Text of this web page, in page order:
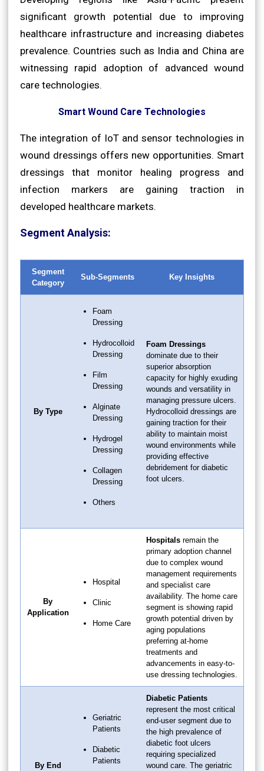
significant growth potential due to improving
healthcare infrastructure and increasing diabetes
prevalence. Countries such as India and China are
witnessing rapid adoption of advanced wound
care technologies.
Smart Wound Care Technologies
The integration of IoT and sensor technologies in
wound dressings offers new opportunities. Smart
dressings that monitor healing progress and
infection markers are gaining traction in
developed healthcare markets.
Segment Analysis:
Segment
Category
Sub-Segments Key Insights
By Type
Foam
Dressing
Hydrocolloid
Dressing
Film
Dressing
Alginate
Dressing
Hydrogel
Dressing
Collagen
Dressing
Others
Foam Dressings
dominate due to their
superior absorption
capacity for highly exuding
wounds and versatility in
managing pressure ulcers.
Hydrocolloid dressings are
gaining traction for their
ability to maintain moist
wound environments while
providing effective
debridement for diabetic
foot ulcers.
By
Application
Hospital
Clinic
Home Care
Hospitals remain the
primary adoption channel
due to complex wound
management requirements
and specialist care
availability. The home care
segment is showing rapid
growth potential driven by
aging populations
preferring at-home
treatments and
advancements in easy-to-
use dressing technologies.
By End
Geriatric
Patients
Diabetic
Patients
Diabetic Patients
represent the most critical
end-user segment due to
the high prevalence of
diabetic foot ulcers
requiring specialized
wound care. The geriatric